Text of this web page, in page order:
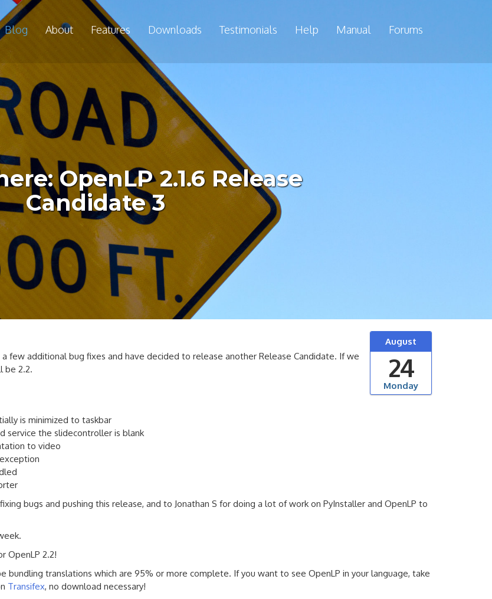
Blog About Features Downloads Testimonials Help Manual Forums
OpenLP 2.1.6 Release
Candidate 3
Monday
August
24
few additional bug fixes and have decided to release another Release Candidate. If we
be 2.2.
is minimized to taskbar
service the slidecontroller is blank
to video
bugs and pushing this release, and to Jonathan S for doing a lot of work on PyInstaller and OpenLP to
OpenLP 2.2!
bundling translations which are 95% or more complete. If you want to see OpenLP in your language, take
Transifex, no download necessary!